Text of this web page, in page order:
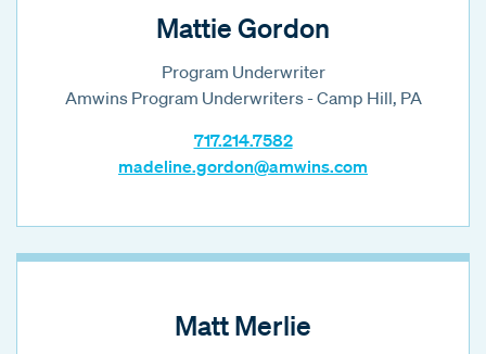
Mattie Gordon
Program Underwriter
Amwins Program Underwriters - Camp Hill, PA
717.214.7582
madeline.gordon@amwins.com
Matt Merlie